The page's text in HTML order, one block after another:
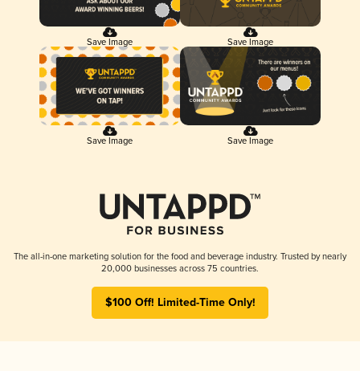
Save Image Save Image
Save Image Save Image
The all-in-one marketing solution for the food and beverage industry. Trusted by nearly
20,000 businesses across 75 countries.
$100 Off! Limited-Time Only!